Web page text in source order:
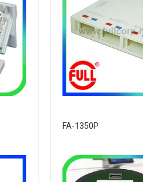
FA-1350P